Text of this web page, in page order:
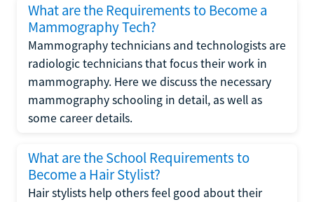
What are the Requirements to Become a
Mammography Tech?
Mammography technicians and technologists are
radiologic technicians that focus their work in
mammography. Here we discuss the necessary
mammography schooling in detail, as well as
some career details.
What are the School Requirements to
Become a Hair Stylist?
Hair stylists help others feel good about their